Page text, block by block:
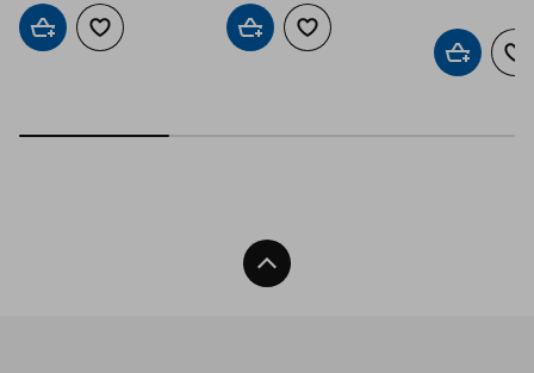
Add to cartAdd to wishlist Add to cartAdd to wishlist
Add to
Back To Top